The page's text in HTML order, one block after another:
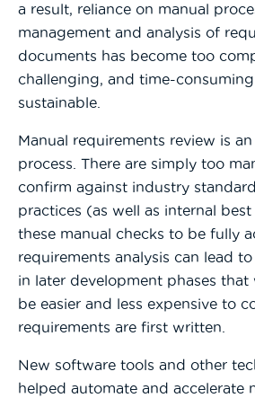
a result, reliance on manual
management and analysis of
documents has become too
challenging, and time-
sustainable.
Manual requirements review is
process. There are simply too
confirm against industry
practices (as well as internal
these manual checks to be fully
requirements analysis can lead
in later development phases
be easier and less expensive to
requirements are first written.
New software tools and other
helped automate and accelerate